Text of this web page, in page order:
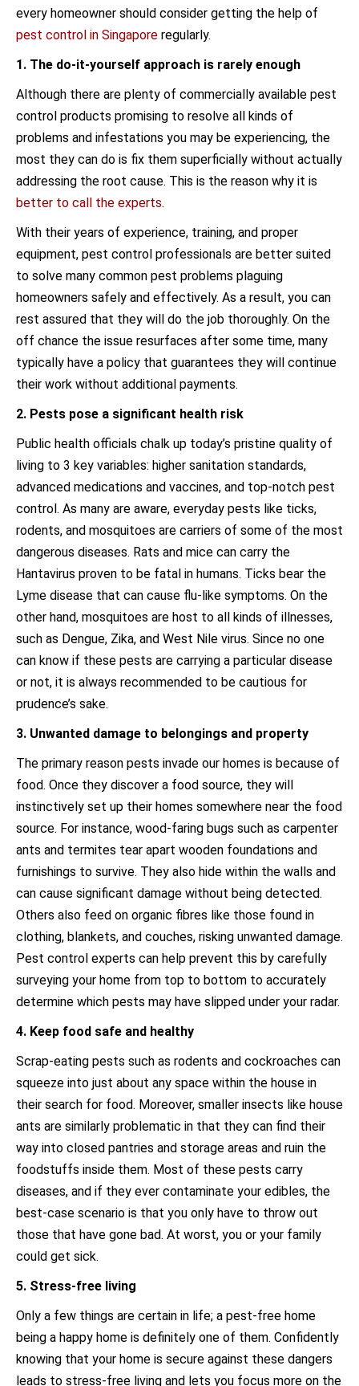
every homeowner should consider getting the help of
pest control in Singapore regularly.
1. The do-it-yourself approach is rarely enough
Although there are plenty of commercially available pest
control products promising to resolve all kinds of
problems and infestations you may be experiencing, the
most they can do is fix them superficially without actually
addressing the root cause. This is the reason why it is
better to call the experts.
With their years of experience, training, and proper
equipment, pest control professionals are better suited
to solve many common pest problems plaguing
homeowners safely and effectively. As a result, you can
rest assured that they will do the job thoroughly. On the
off chance the issue resurfaces after some time, many
typically have a policy that guarantees they will continue
their work without additional payments.
2. Pests pose a significant health risk
Public health officials chalk up today’s pristine quality of
living to 3 key variables: higher sanitation standards,
advanced medications and vaccines, and top-notch pest
control. As many are aware, everyday pests like ticks,
rodents, and mosquitoes are carriers of some of the most
dangerous diseases. Rats and mice can carry the
Hantavirus proven to be fatal in humans. Ticks bear the
Lyme disease that can cause flu-like symptoms. On the
other hand, mosquitoes are host to all kinds of illnesses,
such as Dengue, Zika, and West Nile virus. Since no one
can know if these pests are carrying a particular disease
or not, it is always recommended to be cautious for
prudence’s sake.
3. Unwanted damage to belongings and property
The primary reason pests invade our homes is because of
food. Once they discover a food source, they will
instinctively set up their homes somewhere near the food
source. For instance, wood-faring bugs such as carpenter
ants and termites tear apart wooden foundations and
furnishings to survive. They also hide within the walls and
can cause significant damage without being detected.
Others also feed on organic fibres like those found in
clothing, blankets, and couches, risking unwanted damage.
Pest control experts can help prevent this by carefully
surveying your home from top to bottom to accurately
determine which pests may have slipped under your radar.
4. Keep food safe and healthy
Scrap-eating pests such as rodents and cockroaches can
squeeze into just about any space within the house in
their search for food. Moreover, smaller insects like house
ants are similarly problematic in that they can find their
way into closed pantries and storage areas and ruin the
foodstuffs inside them. Most of these pests carry
diseases, and if they ever contaminate your edibles, the
best-case scenario is that you only have to throw out
those that have gone bad. At worst, you or your family
could get sick.
5. Stress-free living
Only a few things are certain in life; a pest-free home
being a happy home is definitely one of them. Confidently
knowing that your home is secure against these dangers
leads to stress-free living and lets you focus more on the